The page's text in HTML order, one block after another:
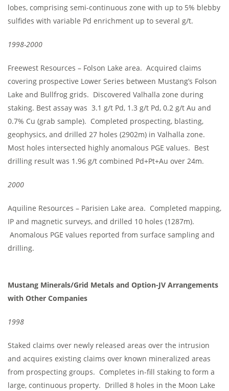
lobes, comprising semi-continuous zone with up to 5% blebby
sulfides with variable Pd enrichment up to several g/t.
1998-2000
Freewest Resources – Folson Lake area. Acquired claims
covering prospective Lower Series between Mustang’s Folson
Lake and Bullfrog grids. Discovered Valhalla zone during
staking. Best assay was 3.1 g/t Pd, 1.3 g/t Pd, 0.2 g/t Au and
0.7% Cu (grab sample). Completed prospecting, blasting,
geophysics, and drilled 27 holes (2902m) in Valhalla zone.
Most holes intersected highly anomalous PGE values. Best
drilling result was 1.96 g/t combined Pd+Pt+Au over 24m.
2000
Aquiline Resources – Parisien Lake area. Completed mapping,
IP and magnetic surveys, and drilled 10 holes (1287m).
Anomalous PGE values reported from surface sampling and
drilling.
Mustang Minerals/Grid Metals and Option-JV Arrangements
with Other Companies
1998
Staked claims over newly released areas over the intrusion
and acquires existing claims over known mineralized areas
from prospecting groups. Completes in-fill staking to form a
large, continuous property. Drilled 8 holes in the Moon Lake